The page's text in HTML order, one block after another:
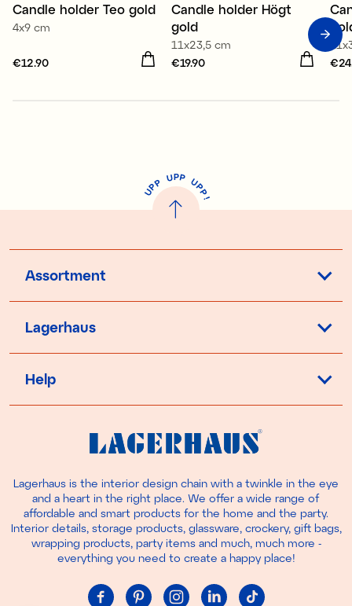
Candle holder Teo gold
4x9 cm
Price:€12.90
€12.90
Candle holder Högt
gold
11x23,5 cm
Price:
€19.90
U
P
P UPP UP
P
!
Assortment
Lagerhaus
Help
Lagerhaus is the interior design chain with a twinkle in the eye
and a heart in the right place. We offer a wide range of
affordable and smart products for the home and the party.
Interior details, storage products, glassware, crockery, gift bags,
wrapping products, party items and much, much more -
everything you need to create a happy place!